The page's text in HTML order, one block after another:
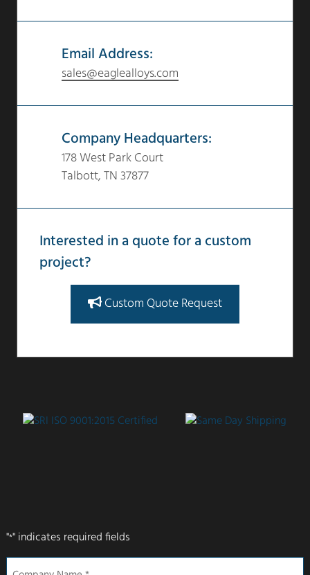
Email Address:
sales@eaglealloys.com
Company Headquarters:
178 West Park Court
Talbott, TN 37877
Interested in a quote for a custom
project?
Custom Quote Request
"*" indicates required fields